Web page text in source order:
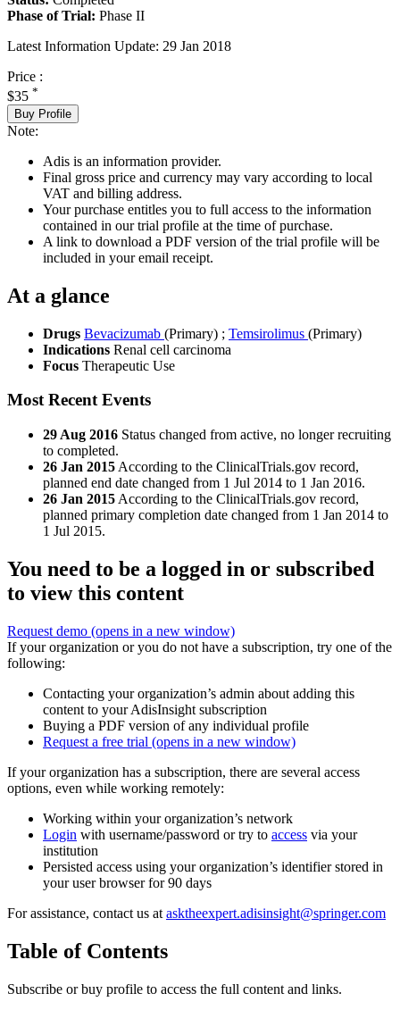
Phase of Trial: Phase II
Latest Information Update: 29 Jan 2018
Price :
$35 *
Buy Profile
Note:
Adis is an information provider.
Final gross price and currency may vary according to local
VAT and billing address.
Your purchase entitles you to full access to the information
contained in our trial profile at the time of purchase.
A link to download a PDF version of the trial profile will be
included in your email receipt.
At a glance
Drugs Bevacizumab (Primary) ; Temsirolimus (Primary)
Indications Renal cell carcinoma
Focus Therapeutic Use
Most Recent Events
29 Aug 2016 Status changed from active, no longer recruiting
to completed.
26 Jan 2015 According to the ClinicalTrials.gov record,
planned end date changed from 1 Jul 2014 to 1 Jan 2016.
26 Jan 2015 According to the ClinicalTrials.gov record,
planned primary completion date changed from 1 Jan 2014 to
1 Jul 2015.
You need to be a logged in or subscribed
to view this content
Request demo (opens in a new window)
If your organization or you do not have a subscription, try one of the
following:
Contacting your organization’s admin about adding this
content to your AdisInsight subscription
Buying a PDF version of any individual profile
Request a free trial (opens in a new window)
If your organization has a subscription, there are several access
options, even while working remotely:
Working within your organization’s network
Login with username/password or try to access via your
institution
Persisted access using your organization’s identifier stored in
your user browser for 90 days
For assistance, contact us at asktheexpert.adisinsight@springer.com
Table of Contents
Subscribe or buy profile to access the full content and links.